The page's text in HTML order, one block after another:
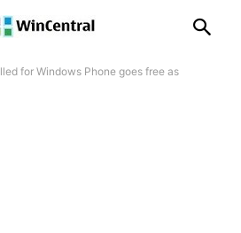
for Windows Phone goes free as